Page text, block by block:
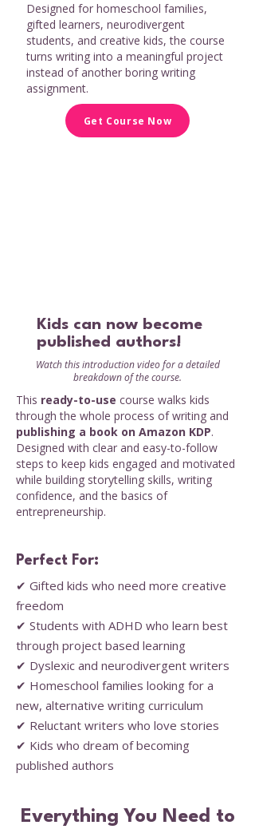
Designed for homeschool families,
gifted learners, neurodivergent
students, and creative kids, the course
turns writing into a meaningful project
instead of another boring writing
assignment.
Get Course Now
Kids can now become
published authors!
Watch this introduction video for a detailed
breakdown of the course.
This ready-to-use course walks kids
through the whole process of writing and
publishing a book on Amazon KDP.
Designed with clear and easy-to-follow
steps to keep kids engaged and motivated
while building storytelling skills, writing
confidence, and the basics of
entrepreneurship.
Perfect For:
✔ Gifted kids who need more creative
freedom
✔ Students with ADHD who learn best
through project based learning
✔ Dyslexic and neurodivergent writers
✔ Homeschool families looking for a
new, alternative writing curriculum
✔ Reluctant writers who love stories
✔ Kids who dream of becoming
published authors
Everything You Need to